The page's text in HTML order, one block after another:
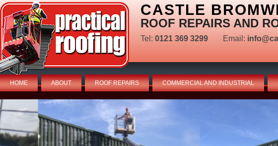
CASTLE
ROOF REPAIRS AND
Tel: 0121 369 3299 Email:
HOME ABOUT ROOF REPAIRS COMMERCIAL AND INDUSTRIAL